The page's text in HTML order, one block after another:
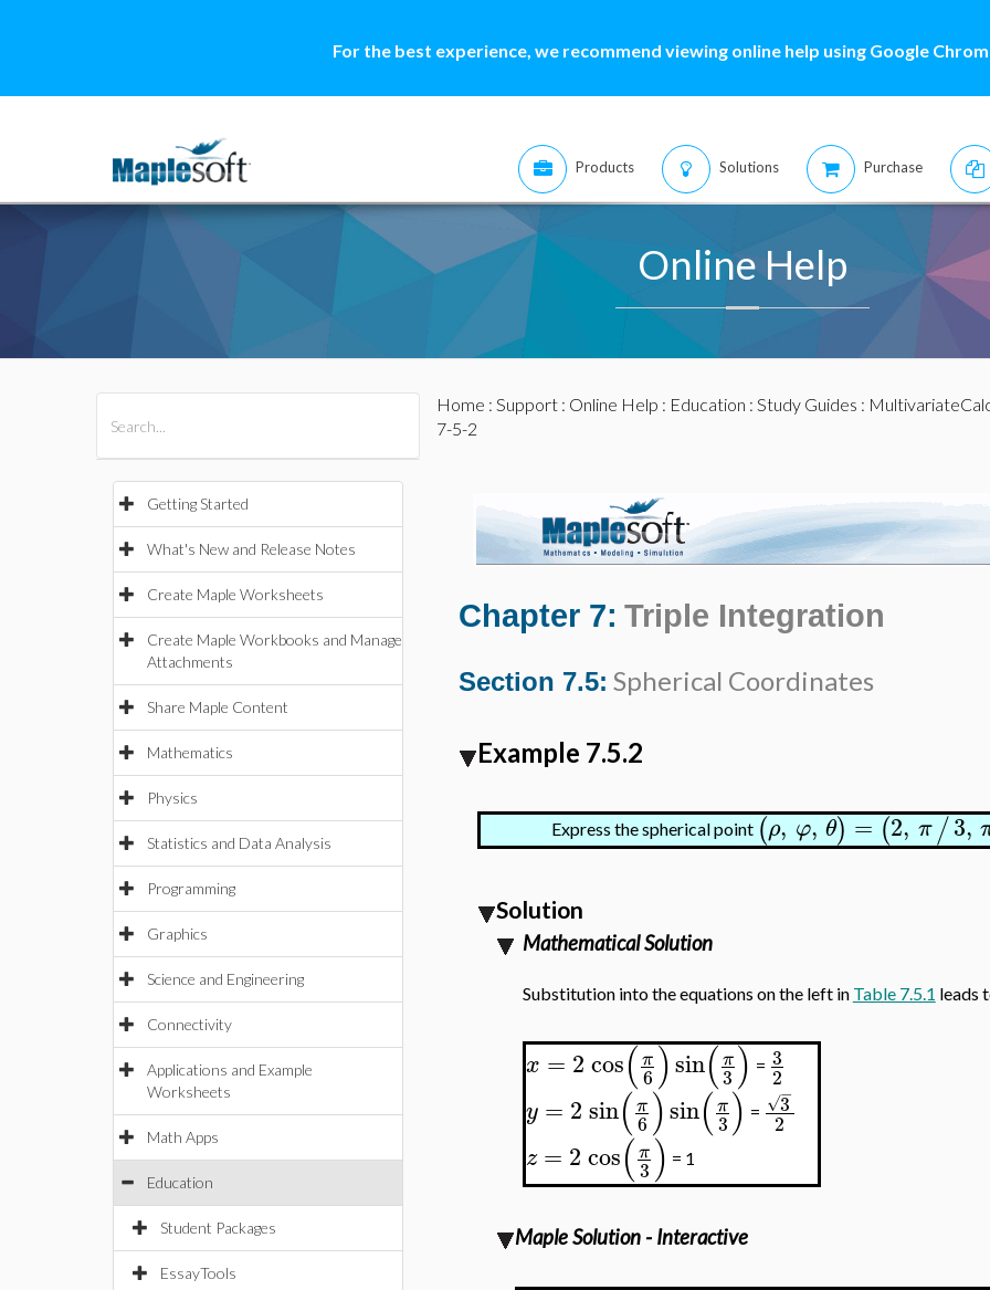
For the best experience, we recommend viewing online help using Google
Products Solutions Purchase
Online Help
Getting Started
What's New and Release Notes
Create Maple Worksheets
Create Maple Workbooks and Manage
Attachments
Share Maple Content
Mathematics
Physics
Statistics and Data Analysis
Programming
Graphics
Science and Engineering
Connectivity
Applications and Example
Worksheets
Math Apps
Education
Student Packages
EssayTools
Home : Support: Online Help : Education : Study Guides :
7-5-2
Chapter 7: Triple Integration
Section 7.5: Spherical Coordinates
Example 7.5.2
Express the spherical point (ρ, φ, θ) = (2, π/3,
Solution
Mathematical Solution
Substitution into the equations on the left in Table 7.5.1 leads
x = 2cos(π
6)sin(π
3) = 3
2
y = 2sin(π
6)sin(π
3) = 3
−
√
2
z = 2cos(π
3) = 1
Maple Solution - Interactive